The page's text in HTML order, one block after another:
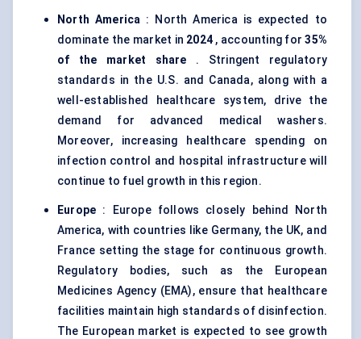
North America : North America is expected to
dominate the market in 2024 , accounting for35%
of the market share . Stringent regulatory
standards in the U.S. and Canada, along with a
well-established healthcare system, drive the
demand for advanced medical washers.
Moreover, increasing healthcare spending on
infection control and hospital infrastructure will
continue to fuel growth in this region.
Europe : Europe follows closely behind North
America, with countries like Germany, the UK, and
France setting the stage for continuous growth.
Regulatory bodies, such as the European
Medicines Agency (EMA), ensure that healthcare
facilities maintain high standards of disinfection.
The European market is expected to see growth